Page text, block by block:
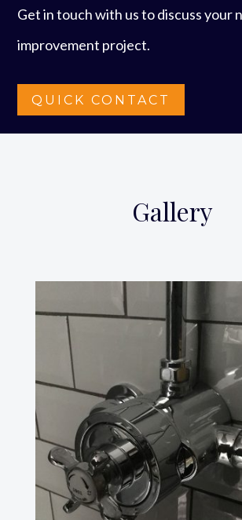
Get in touch with us to discuss your
improvement project.
QUICK CONTACT
Gallery